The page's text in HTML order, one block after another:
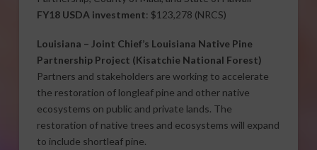
FY18 USDA investment: $123,278 (NRCS)
Louisiana – Joint Chief’s Louisiana Native Pine
Partnership Project (Kisatchie National Forest)
Partners and stakeholders are working to accelerate
the restoration of longleaf pine and other native
ecosystems on public and private lands. The
restoration of native trees and ecosystems will expand
to include shortleaf pine.